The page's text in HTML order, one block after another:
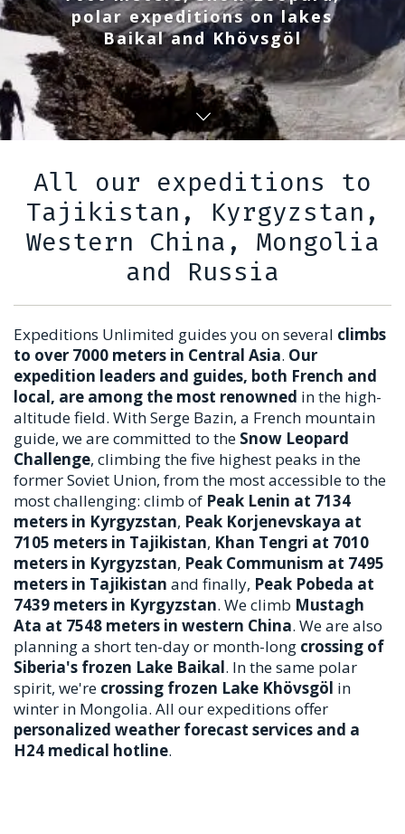
polar expeditions on lakes
Baikal and Khövsgöl
All our expeditions to
Tajikistan, Kyrgyzstan,
Western China, Mongolia
and Russia
Expeditions Unlimited guides you on several climbs
to over 7000 meters in Central Asia. Our
expedition leaders and guides, both French and
local, are among the most renowned in the high-
altitude field. With Serge Bazin, a French mountain
guide, we are committed to the Snow Leopard
Challenge, climbing the five highest peaks in the
former Soviet Union, from the most accessible to the
most challenging: climb of Peak Lenin at 7134
meters in Kyrgyzstan, Peak Korjenevskaya at
7105 meters in Tajikistan, Khan Tengri at 7010
meters in Kyrgyzstan, Peak Communism at 7495
meters in Tajikistan and finally, Peak Pobeda at
7439 meters in Kyrgyzstan. We climb Mustagh
Ata at 7548 meters in western China. We are also
planning a short ten-day or month-long crossing of
Siberia's frozen Lake Baikal. In the same polar
spirit, we're crossing frozen Lake Khövsgöl in
winter in Mongolia. All our expeditions offer
personalized weather forecast services and a
H24 medical hotline.